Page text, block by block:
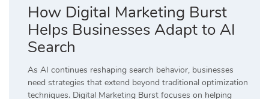
How Digital Marketing Burst
Helps Businesses Adapt to AI
Search
As AI continues reshaping search behavior, businesses
need strategies that extend beyond traditional optimization
techniques. Digital Marketing Burst focuses on helping